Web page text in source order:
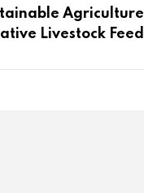
Agriculture
Livestock Feed